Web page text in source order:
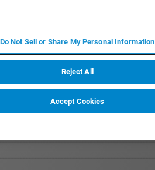
Do Not Sell or Share My Personal Information
Reject All
Accept Cookies